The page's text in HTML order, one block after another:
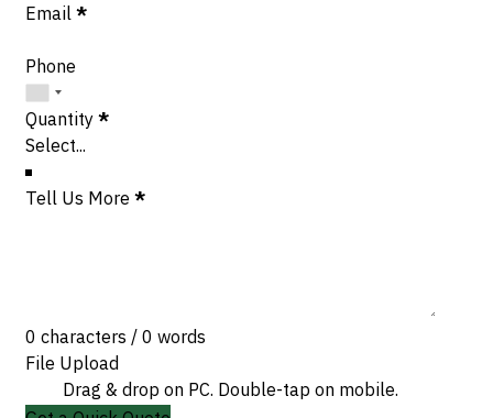
Email *
Phone
Quantity*
Tell Us More *
0 characters / 0 words
File Upload
Drag & drop on PC. Double-tap on mobile.